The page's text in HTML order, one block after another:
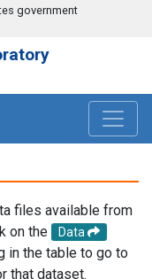
government
files available from
on the
Data
in the table to go to
that dataset.